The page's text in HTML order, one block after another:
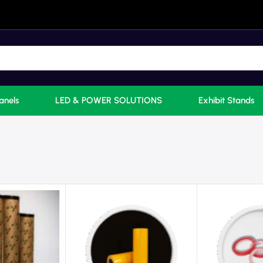
LED & POWER SOLUTIONS Exhibit Stands